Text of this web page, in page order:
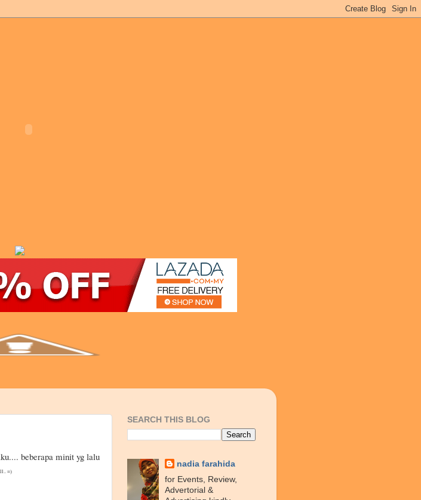
beberapa minit yg lalu
=)
SEARCH THIS BLOG
nadia farahida
for Events, Review,
Advertorial &